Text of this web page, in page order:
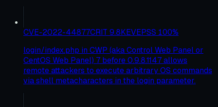
CVE-2022-44877CRIT 9.8KEVEPSS 100%
login/index.php in CWP (aka Control Web Panel or
CentOS Web Panel) 7 before 0.9.8.1147 allows
remote attackers to execute arbitrary OS commands
via shell metacharacters in the login parameter.